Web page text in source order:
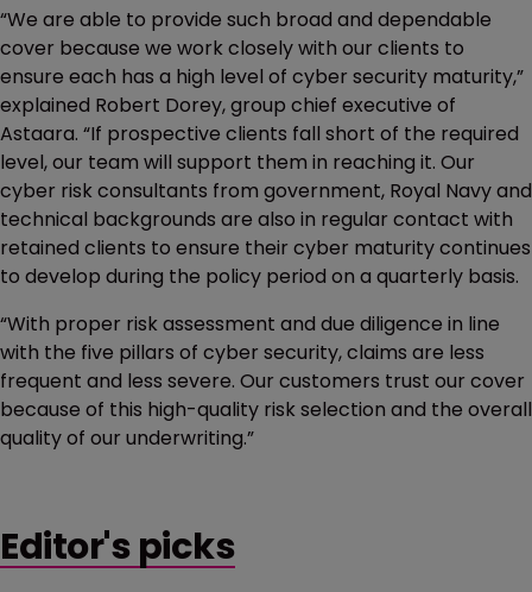
“We are able to provide such broad and dependable
cover because we work closely with our clients to
ensure each has a high level of cyber security maturity,”
explained Robert Dorey, group chief executive of
Astaara. “If prospective clients fall short of the required
level, our team will support them in reaching it. Our
cyber risk consultants from government, Royal Navy and
technical backgrounds are also in regular contact with
retained clients to ensure their cyber maturity continues
to develop during the policy period on a quarterly basis.
“With proper risk assessment and due diligence in line
with the five pillars of cyber security, claims are less
frequent and less severe. Our customers trust our cover
because of this high-quality risk selection and the overall
quality of our underwriting.”
Editor's picks